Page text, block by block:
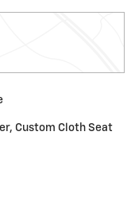
Custom Cloth Seat